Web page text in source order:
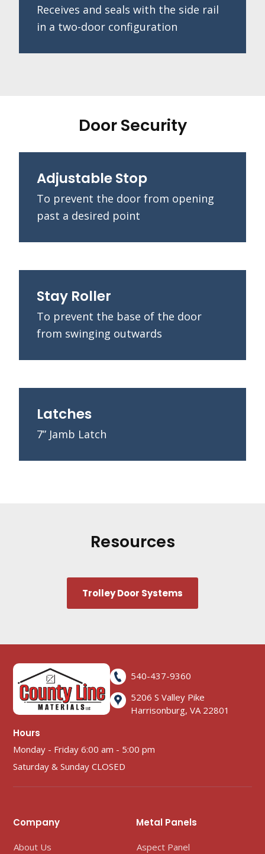
Receives and seals with the side rail
in a two-door configuration
Door Security
Adjustable Stop
To prevent the door from opening
past a desired point
Stay Roller
To prevent the base of the door
from swinging outwards
Latches
7” Jamb Latch
Resources
Trolley Door Systems
540-437-9360
5206 S Valley Pike
Harrisonburg, VA 22801
Hours
Monday - Friday 6:00 am - 5:00 pm
Saturday & Sunday CLOSED
Company
About Us
Metal Panels
Aspect Panel